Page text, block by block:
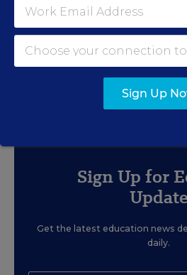
EDUCATION OPINION
What Education Reporting
Gets Right—and Wrong
June 2, 2026 • 7 min
Sign Up for
Update
Get the latest education news
daily.
Sign Up